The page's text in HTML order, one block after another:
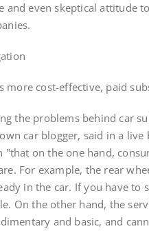
and even skeptical attitude
cost-effective, paid
the problems behind car
car blogger, said in a
"that on the one hand,
For example, the rear
in the car. If you have to
On the other hand, the
and basic, and